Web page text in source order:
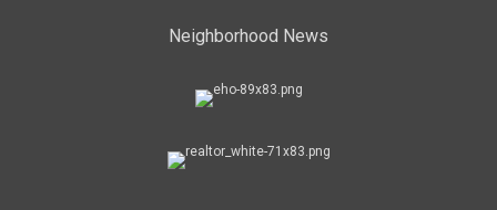
Neighborhood News